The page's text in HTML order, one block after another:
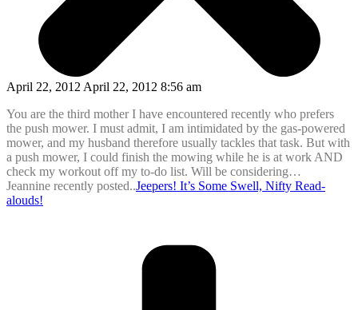
April 22, 2012 April 22, 2012 8:56 am
You are the third mother I have encountered recently who prefers
the push mower. I must admit, I am intimidated by the gas-powered
mower, and my husband therefore usually tackles that task. But with
a push mower, I could finish the mowing while he is at work AND
check my workout off my to-do list. Will be considering…
Jeannine recently posted..Jeepers! It’s Some Swell, Nifty Read-
alouds!